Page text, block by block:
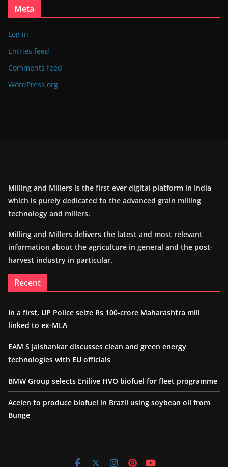
Meta
Log in
Entries feed
Comments feed
WordPress.org
Milling and Millers is the first ever digital platform in India
which is purely dedicated to the advanced grain milling
technology and millers.
Milling and Millers delivers the latest and most relevant
information about the agriculture in general and the post-
harvest industry in particular.
Recent
In a first, UP Police seize Rs 100-crore Maharashtra mill
linked to ex-MLA
EAM S Jaishankar discusses clean and green energy
technologies with EU officials
BMW Group selects Enilive HVO biofuel for fleet programme
Acelen to produce biofuel in Brazil using soybean oil from
Bunge